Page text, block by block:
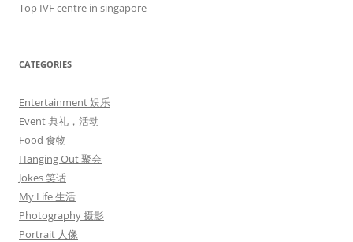
Top IVF centre in singapore
CATEGORIES
Entertainment 娱乐
Event 典礼，活动
Food 食物
Hanging Out 聚会
Jokes 笑话
My Life 生活
Photography 摄影
Portrait 人像